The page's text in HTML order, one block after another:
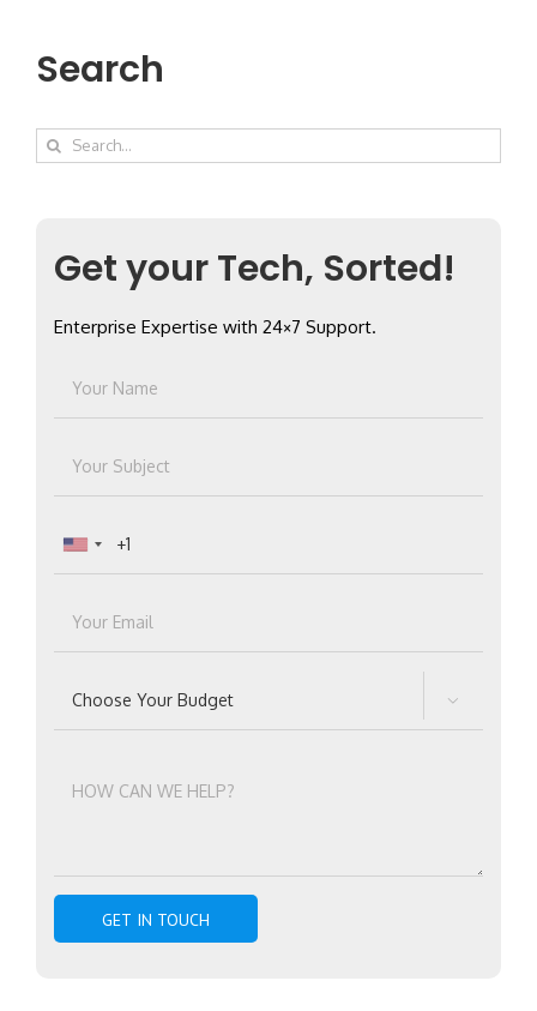
Search
Search
Get your Tech, Sorted!
Enterprise Expertise with 24×7 Support.
